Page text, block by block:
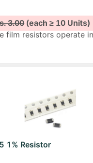
3.00(each ≥ 10 Units)
film resistors operate
1% Resistor